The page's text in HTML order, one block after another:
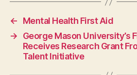
←
Mental Health First Aid
→
​​George Mason University’s
Receives Research Grant
Talent Initiative​